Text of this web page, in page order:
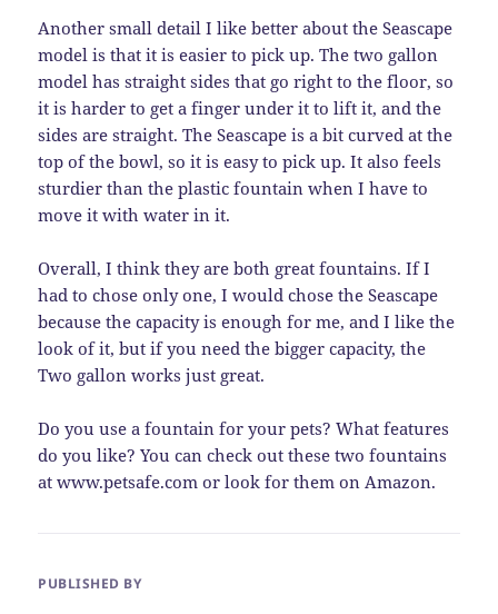
Another small detail I like better about the Seascape
model is that it is easier to pick up. The two gallon
model has straight sides that go right to the floor, so
it is harder to get a finger under it to lift it, and the
sides are straight. The Seascape is a bit curved at the
top of the bowl, so it is easy to pick up. It also feels
sturdier than the plastic fountain when I have to
move it with water in it.
Overall, I think they are both great fountains. If I
had to chose only one, I would chose the Seascape
because the capacity is enough for me, and I like the
look of it, but if you need the bigger capacity, the
Two gallon works just great.
Do you use a fountain for your pets? What features
do you like? You can check out these two fountains
at www.petsafe.com or look for them on Amazon.
PUBLISHED BY